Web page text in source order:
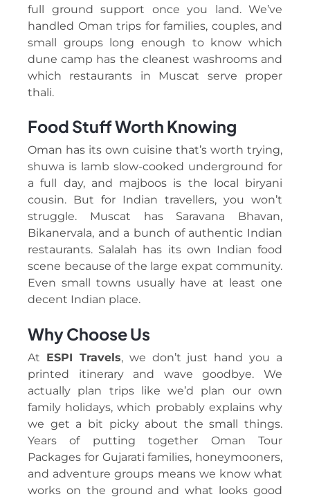
full ground support once you land. We’ve
handled Oman trips for families, couples, and
small groups long enough to know which
dune camp has the cleanest washrooms and
which restaurants in Muscat serve proper
thali.
Food Stuff Worth Knowing
Oman has its own cuisine that’s worth trying,
shuwa is lamb slow-cooked underground for
a full day, and majboos is the local biryani
cousin. But for Indian travellers, you won’t
struggle. Muscat has Saravana Bhavan,
Bikanervala, and a bunch of authentic Indian
restaurants. Salalah has its own Indian food
scene because of the large expat community.
Even small towns usually have at least one
decent Indian place.
Why Choose Us
At ESPI Travels, we don’t just hand you a
printed itinerary and wave goodbye. We
actually plan trips like we’d plan our own
family holidays, which probably explains why
we get a bit picky about the small things.
Years of putting together Oman Tour
Packages for Gujarati families, honeymooners,
and adventure groups means we know what
works on the ground and what looks good